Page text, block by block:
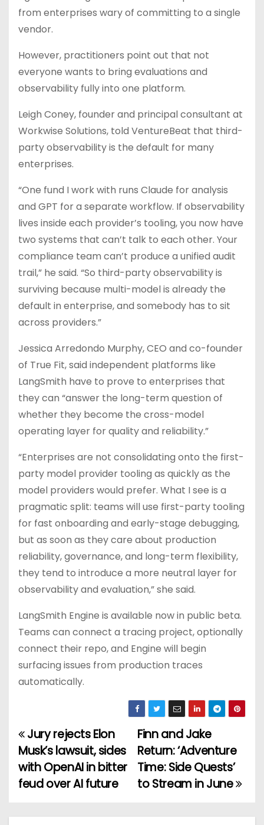
from enterprises wary of committing to a single
vendor.
However, practitioners point out that not
everyone wants to bring evaluations and
observability fully into one platform.
Leigh Coney, founder and principal consultant at
Workwise Solutions, told VentureBeat that third-
party observability is the default for many
enterprises.
“One fund I work with runs Claude for analysis
and GPT for a separate workflow. If observability
lives inside each provider’s tooling, you now have
two systems that can’t talk to each other. Your
compliance team can’t produce a unified audit
trail,” he said. “So third-party observability is
surviving because multi-model is already the
default in enterprise, and somebody has to sit
across providers.”
Jessica Arredondo Murphy, CEO and co-founder
of True Fit, said independent platforms like
LangSmith have to prove to enterprises that
they can “answer the long-term question of
whether they become the cross-model
operating layer for quality and reliability.”
“Enterprises are not consolidating onto the first-
party model provider tooling as quickly as the
model providers would prefer. What I see is a
pragmatic split: teams will use first-party tooling
for fast onboarding and early-stage debugging,
but as soon as they care about production
reliability, governance, and long-term flexibility,
they tend to introduce a more neutral layer for
observability and evaluation,” she said.
LangSmith Engine is available now in public beta.
Teams can connect a tracing project, optionally
connect their repo, and Engine will begin
surfacing issues from production traces
automatically.
P
o
s
t
Finn and Jake
Return: ‘Adventure
Time: Side Quests’
to Stream in June
Jury rejects Elon
Musk’s lawsuit, sides
with OpenAI in bitter
feud over AI future